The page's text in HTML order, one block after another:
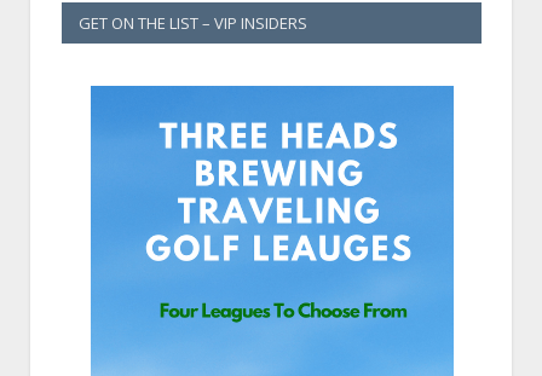
GET ON THE LIST – VIP INSIDERS